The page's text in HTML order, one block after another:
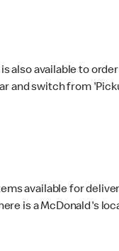
also available to
and switch from
available for
is a McDonald's